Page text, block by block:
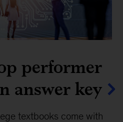
performer
answer key
textbooks come with